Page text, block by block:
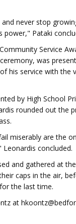
never stop
power," Pataki
Service
was
his service with the
by High School
rounded out the
miserably are the
concluded.
and gathered at
caps in the air,
the last time.
at